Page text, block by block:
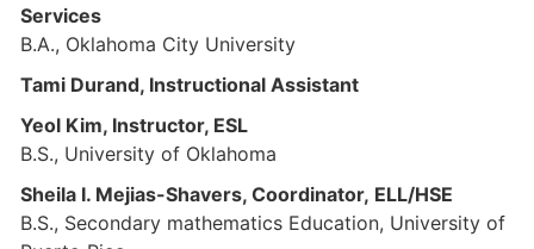
Services
B.A., Oklahoma City University
Tami Durand, Instructional Assistant
Yeol Kim, Instructor, ESL
B.S., University of Oklahoma
Sheila I. Mejias-Shavers, Coordinator, ELL/HSE
B.S., Secondary mathematics Education, University of